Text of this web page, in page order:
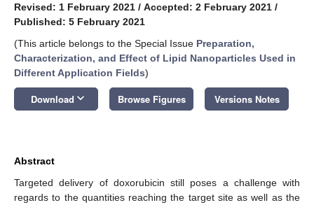
Revised: 1 February 2021 / Accepted: 2 February 2021 /
Published: 5 February 2021
(This article belongs to the Special Issue Preparation,
Characterization, and Effect of Lipid Nanoparticles Used in
Different Application Fields)
Download keyboard_arrow_down Browse Figures Versions Notes
Abstract
Targeted delivery of doxorubicin still poses a challenge with
regards to the quantities reaching the target site as well as the